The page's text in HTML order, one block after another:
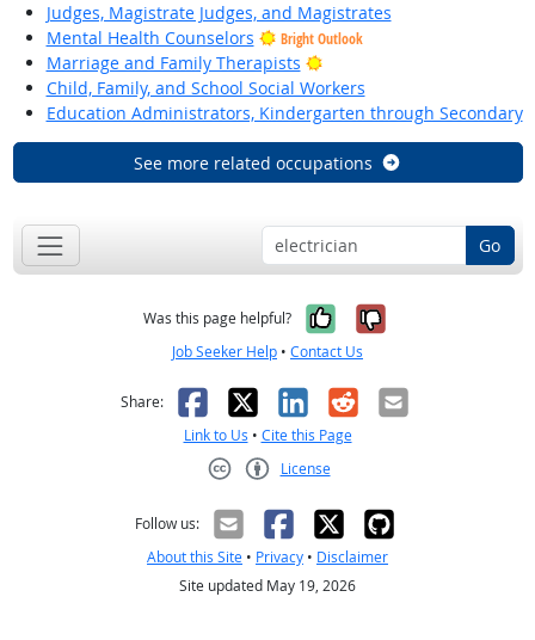
Judges, Magistrate Judges, and Magistrates
Mental Health Counselors
Bright Outlook
Marriage and Family Therapists
Bright Outlook
Child, Family, and School Social Workers
Education Administrators, Kindergarten through Secondary
See more related occupations
Go
Was this page helpful? Yes, it was
No, it was
Job Seeker Help • Contact Us
Share: Facebook
X LinkedIn
RedditEmail
Link to Us • Cite this Page
License
Follow us:
About this Site • Privacy • Disclaimer
Site updated May 19, 2026